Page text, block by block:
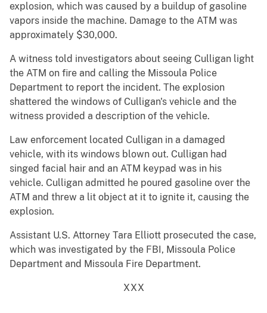
explosion, which was caused by a buildup of gasoline
vapors inside the machine. Damage to the ATM was
approximately $30,000.
A witness told investigators about seeing Culligan light
the ATM on fire and calling the Missoula Police
Department to report the incident. The explosion
shattered the windows of Culligan's vehicle and the
witness provided a description of the vehicle.
Law enforcement located Culligan in a damaged
vehicle, with its windows blown out. Culligan had
singed facial hair and an ATM keypad was in his
vehicle. Culligan admitted he poured gasoline over the
ATM and threw a lit object at it to ignite it, causing the
explosion.
Assistant U.S. Attorney Tara Elliott prosecuted the case,
which was investigated by the FBI, Missoula Police
Department and Missoula Fire Department.
XXX